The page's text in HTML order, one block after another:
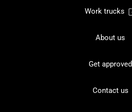
Work trucks
About us
Get approved
Contact us